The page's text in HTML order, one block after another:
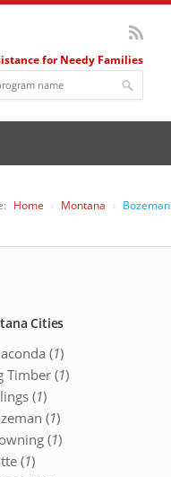
for Needy Families
Home Montana Bozeman
Cities
(1)
Timber (1)
(1)
(1)
(1)
(1)